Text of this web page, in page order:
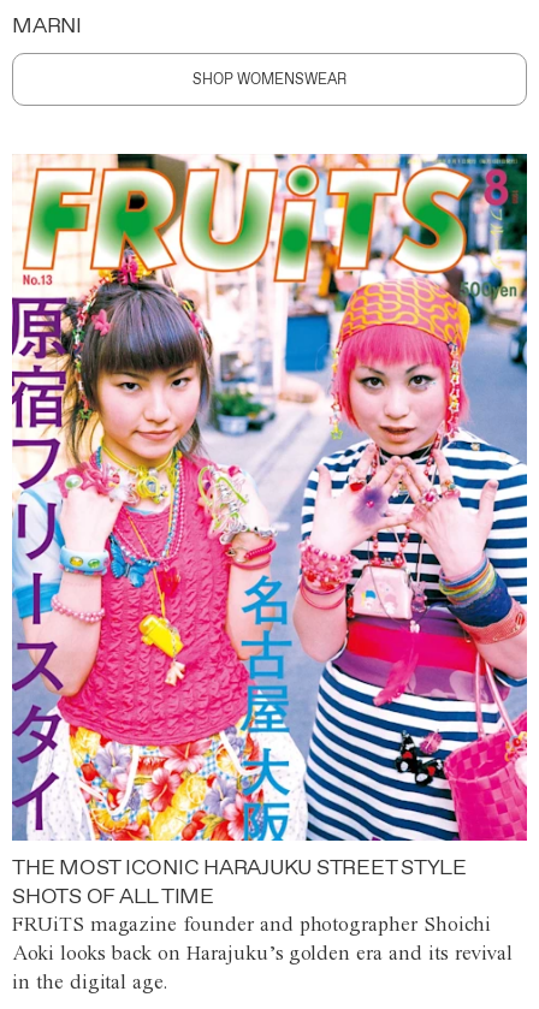
MARNI
SHOP WOMENSWEAR
THE MOST ICONIC HARAJUKU STREET STYLE
SHOTS OF ALL TIME
FRUiTS magazine founder and photographer Shoichi
Aoki looks back on Harajuku’s golden era and its revival
in the digital age.